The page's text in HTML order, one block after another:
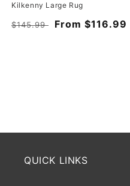
Kilkenny Large Rug
Regular
$145.99
Sale
From $116.99
QUICK LINKS